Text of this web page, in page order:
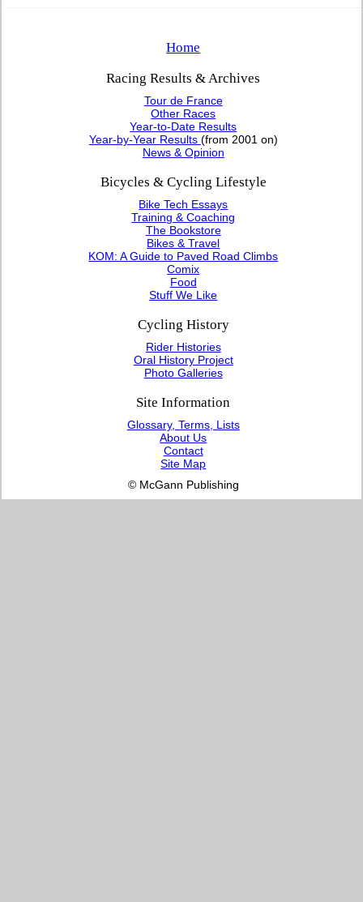
Home
Racing Results & Archives
Tour de France
Other Races
Year-to-Date Results
Year-by-Year Results (from 2001 on)
News & Opinion
Bicycles & Cycling Lifestyle
Bike Tech Essays
Training & Coaching
The Bookstore
Bikes & Travel
KOM: A Guide to Paved Road Climbs
Comix
Food
Stuff We Like
Cycling History
Rider Histories
Oral History Project
Photo Galleries
Site Information
Glossary, Terms, Lists
About Us
Contact
Site Map
© McGann Publishing